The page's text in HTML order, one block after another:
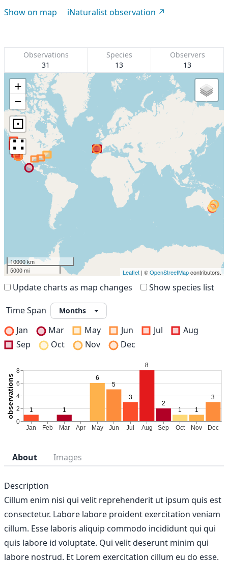
Show on map
iNaturalist observation
Observations
31
Species
13
Observers
13
+
−
⊡
∷
10000 km
5000 mi
Leaflet | ©OpenStreetMapcontributors.
Update charts as map changes Show species list
Time Span
Jan
Mar May Jun Jul
Aug
Sep
Oct Nov Dec
About Images
Description
Cillum enim nisi qui velit reprehenderit ut ipsum quis est
consectetur. Labore labore proident exercitation veniam
cillum. Esse laboris aliquip commodo incididunt qui qui
quis labore id voluptate. Qui velit deserunt minim qui
labore nostrud. Et Lorem exercitation cillum eu do esse.